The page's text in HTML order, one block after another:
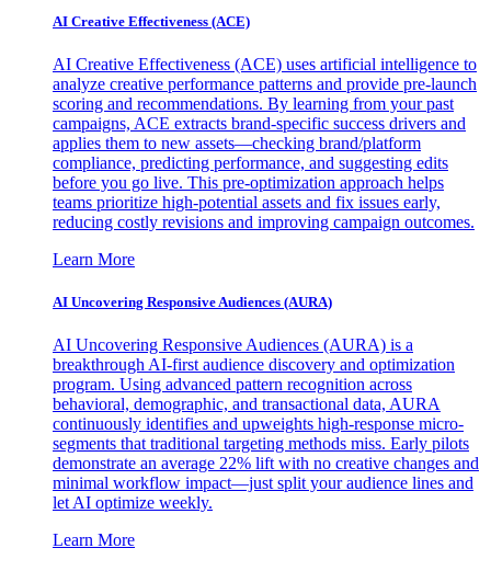
AI Creative Effectiveness (ACE)
AI Creative Effectiveness (ACE) uses artificial intelligence to
analyze creative performance patterns and provide pre-launch
scoring and recommendations. By learning from your past
campaigns, ACE extracts brand-specific success drivers and
applies them to new assets—checking brand/platform
compliance, predicting performance, and suggesting edits
before you go live. This pre-optimization approach helps
teams prioritize high-potential assets and fix issues early,
reducing costly revisions and improving campaign outcomes.
Learn More
AI Uncovering Responsive Audiences (AURA)
AI Uncovering Responsive Audiences (AURA) is a
breakthrough AI-first audience discovery and optimization
program. Using advanced pattern recognition across
behavioral, demographic, and transactional data, AURA
continuously identifies and upweights high-response micro-
segments that traditional targeting methods miss. Early pilots
demonstrate an average 22% lift with no creative changes and
minimal workflow impact—just split your audience lines and
let AI optimize weekly.
Learn More